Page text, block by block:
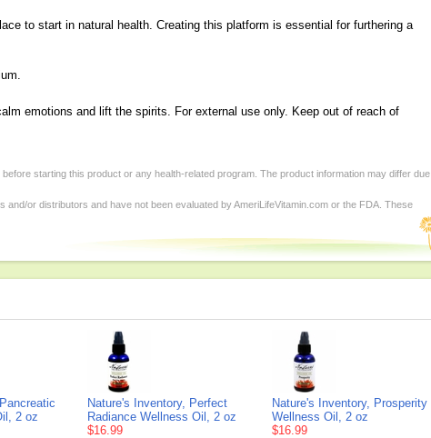
to start in natural health. Creating this platform is essential for furthering a
emotions and lift the spirits. For external use only. Keep out of reach of
starting this product or any health-related program. The product information may differ due
or distributors and have not been evaluated by AmeriLifeVitamin.com or the FDA. These
2 oz
Nature's Inventory, Perfect
Radiance Wellness Oil, 2 oz
$16.99
Nature's Inventory, Prosperity
Wellness Oil, 2 oz
$16.99